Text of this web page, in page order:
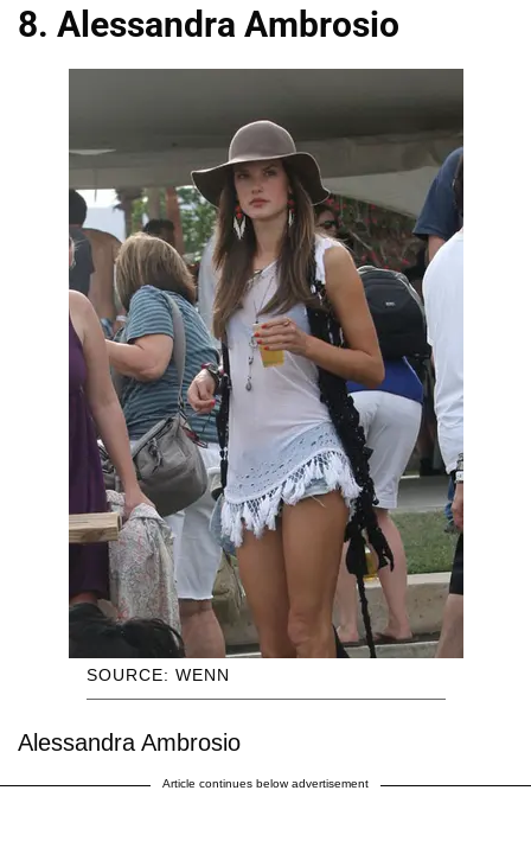
8. Alessandra Ambrosio
SOURCE: WENN
Alessandra Ambrosio
Article continues below advertisement